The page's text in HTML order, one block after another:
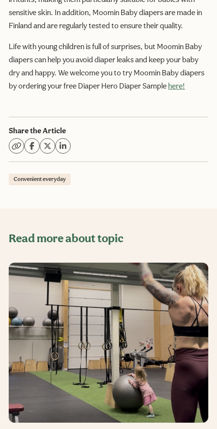
sensitive skin. In addition, Moomin Baby diapers are made in
Finland and are regularly tested to ensure their quality.
Life with young children is full of surprises, but Moomin Baby
diapers can help you avoid diaper leaks and keep your baby
dry and happy. We welcome you to try Moomin Baby diapers
by ordering your free Diaper Hero Diaper Sample here!
Share the Article
Convenient everyday
Read more about topic